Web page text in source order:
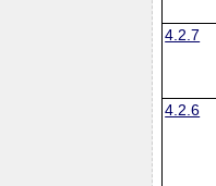
4.2.7
4.2.6